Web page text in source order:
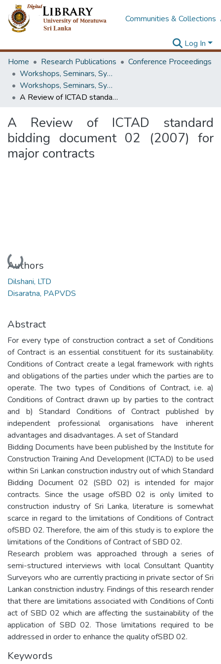
Communities & Collections
Log In
Home
Research Publications
Conference Proceedings
Workshops, Seminars, Symposiums & Conferences
Workshops, Seminars, Symposiums & Conferences
A Review of ICTAD standard bidding document 02 (2007) for major contracts
A Review of ICTAD standard
bidding document 02 (2007) for
major contracts
Loading...
Authors
Dilshani, LTD
Disaratna, PAPVDS
Abstract
For every type of construction contract a set of Conditions
of Contract is an essential constituent for its sustainability.
Conditions of Contract create a legal framework with rights
and obligations of the parties under which the parties are to
operate. The two types of Conditions of Contract, i.e. a)
Conditions of Contract drawn up by parties to the contract
and b) Standard Conditions of Contract published by
independent professional organisations have inherent
advantages and disadvantages. A set of Standard
Bidding Documents have been published by the Institute for
Construction Training And Development (ICTAD) to be used
within Sri Lankan construction industry out of which Standard
Bidding Document 02 (SBD 02) is intended for major
contracts. Since the usage ofSBD 02 is only limited to
construction industry of Sri Lanka, literature is somewhat
scarce in regard to the limitations of Conditions of Contract
ofSBD 02. Therefore, the aim of this study is to explore the
limitations of the Conditions of Contract of SBD 02.
Research problem was approached through a series of
semi-structured interviews with local Consultant Quantity
Surveyors who are currently practicing in private sector of Sri
Lankan constniction industry. Findings of this research render
that there are limitations associated with Conditions of Conti
act of SBD 02 which are affecting the sustainability of the
application of SBD 02. Those limitations required to be
addressed in order to enhance the quality ofSBD 02.
Keywords